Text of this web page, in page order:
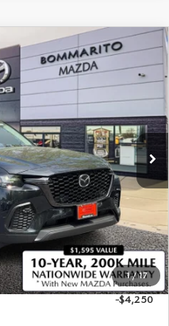
1/17
IN HYBRID
Ext.
$45,025
SALE PRICE
$49,405
$620
-$5,000
$45,025
-$4,250